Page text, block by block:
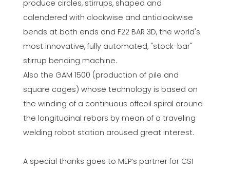
produce circles, stirrups, shaped and
calendered with clockwise and anticlockwise
bends at both ends and F22 BAR 3D, the world's
most innovative, fully automated, "stock-bar"
stirrup bending machine.
Also the GAM 1500 (production of pile and
square cages) whose technology is based on
the winding of a continuous offcoil spiral around
the longitudinal rebars by mean of a traveling
welding robot station aroused great interest.
A special thanks goes to MEP’s partner for CSI